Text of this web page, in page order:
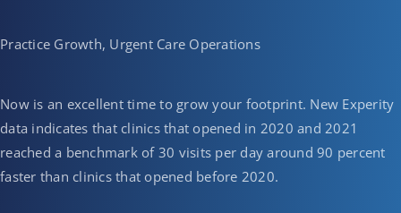
Practice Growth, Urgent Care Operations
Now is an excellent time to grow your footprint. New Experity
data indicates that clinics that opened in 2020 and 2021
reached a benchmark of 30 visits per day around 90 percent
faster than clinics that opened before 2020.